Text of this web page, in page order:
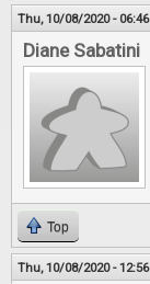
Thu, 10/08/2020 - 06:46
Diane Sabatini
Top
Thu, 10/08/2020 - 12:56